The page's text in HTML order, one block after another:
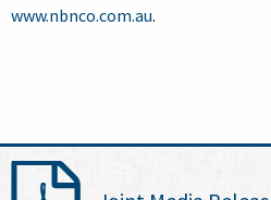
www.nbnco.com.au.